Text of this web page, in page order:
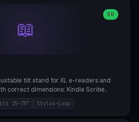
pull-up bar/band hooks/plate
Parametric cradle Ø 20-200mm ×
(requires brick/concrete wall). ⚠️
📖
OR
tilt stand for XL e-readers and
correct dimensions: Kindle Scribe
(7"), Boox Note Air 4C (10.3"), Boox Tab
Remarkable Paper Pro (11.8"), Remarkable
iPad Air M2 13"/11", Galaxy Tab S10 Ultra
15-75° Stylus-Loop